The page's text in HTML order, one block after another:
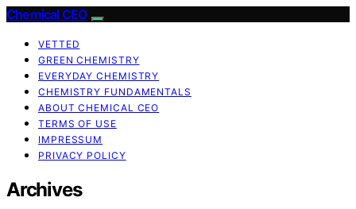
Chemical CEO
VETTED
GREEN CHEMISTRY
EVERYDAY CHEMISTRY
CHEMISTRY FUNDAMENTALS
ABOUT CHEMICAL CEO
TERMS OF USE
IMPRESSUM
PRIVACY POLICY
Archives